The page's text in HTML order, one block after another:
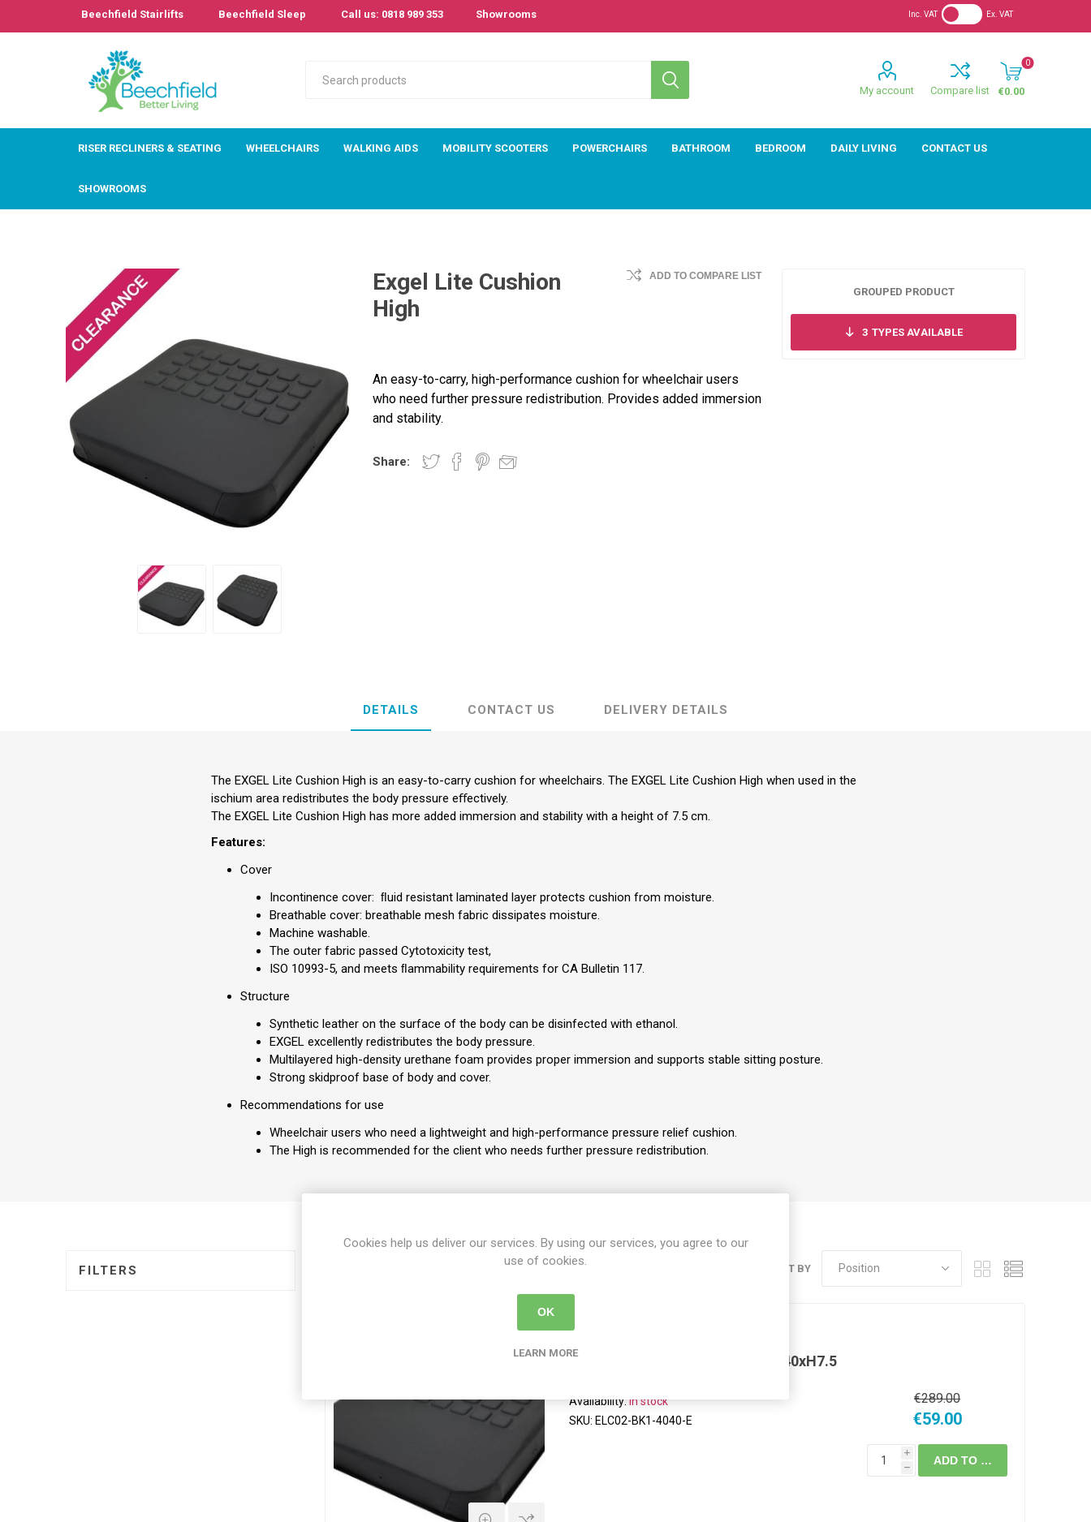
Beechfield Stairlifts Beechfield Sleep Call us: 0818 989 353 Showrooms Inc. VAT Ex. VAT
My account Compare list
0
€0.00
RISER RECLINERS & SEATING WHEELCHAIRS WALKING AIDS MOBILITY SCOOTERS POWERCHAIRS BATHROOM BEDROOM DAILY LIVING CONTACT US
SHOWROOMS
Exgel Lite Cushion
High
ADD TO COMPARE LIST
An easy-to-carry, high-performance cushion for wheelchair users
who need further pressure redistribution. Provides added immersion
and stability.
GROUPED PRODUCT
3 TYPES AVAILABLE
Share:
DETAILS CONTACT US DELIVERY DETAILS
The EXGEL Lite Cushion High is an easy-to-carry cushion for wheelchairs. The EXGEL Lite Cushion High when used in the
ischium area redistributes the body pressure eﬀectively.
The EXGEL Lite Cushion High has more added immersion and stability with a height of 7.5 cm.
Features:
Cover
Incontinence cover: ﬂuid resistant laminated layer protects cushion from moisture.
Breathable cover: breathable mesh fabric dissipates moisture.
Machine washable.
The outer fabric passed Cytotoxicity test,
ISO 10993-5, and meets ﬂammability requirements for CA Bulletin 117.
Structure
Synthetic leather on the surface of the body can be disinfected with ethanol.
EXGEL excellently redistributes the body pressure.
Multilayered high-density urethane foam provides proper immersion and supports stable sitting posture.
Strong skidproof base of body and cover.
Recommendations for use
Wheelchair users who need a lightweight and high-performance pressure relief cushion.
The High is recommended for the client who needs further pressure redistribution.
SORT BY
EXGEL Lite Cushion High W40xD40xH7.5
Availability:In stock
SKU: ELC02-BK1-4040-E
€289.00
€59.00
i
h
ADD TO CART
FILTERS
Cookies help us deliver our services. By using our services, you agree to our
use of cookies.
OK
LEARN MORE